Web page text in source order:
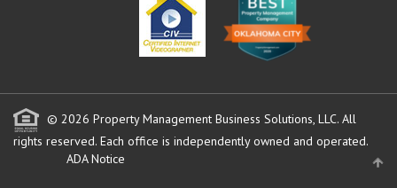
© 2026 Property Management Business Solutions, LLC. All
rights reserved. Each office is independently owned and operated.
ADA Notice